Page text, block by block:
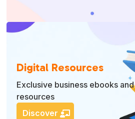
Digital Resources
Exclusive business ebooks and
resources
Discover